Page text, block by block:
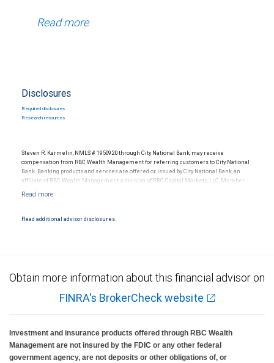
Read more
Disclosures
Required disclosures
Research resources
Steven R. Karmelin, NMLS # 1950920 through City National Bank, may receive
compensation from RBC Wealth Management for referring customers to City National
Bank. Banking products and services are offered or issued by City National Bank, an
affiliate of RBC Wealth Management, a division of RBC Capital Markets, LLC, Member
Read additional advisor disclosures.
Obtain more information about this financial advisor on
FINRA's BrokerCheck website
Investment and insurance products offered through RBC Wealth
Management are not insured by the FDIC or any other federal
government agency, are not deposits or other obligations of, or